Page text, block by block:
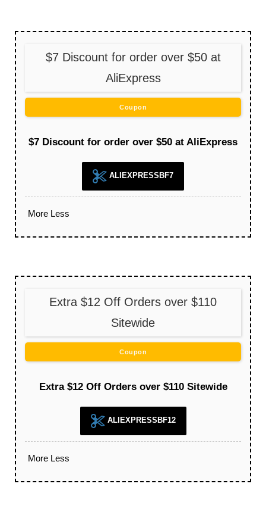
$7 Discount for order over $50 at
AliExpress
Coupon
$7 Discount for order over $50 at AliExpress
ALIEXPRESSBF7
More Less
Extra $12 Off Orders over $110
Sitewide
Coupon
Extra $12 Off Orders over $110 Sitewide
ALIEXPRESSBF12
More Less